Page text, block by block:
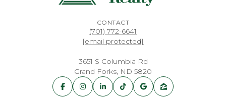
CONTACT
(701) 772-6641
[email protected]
3651 S Columbia Rd
Grand Forks, ND 5820